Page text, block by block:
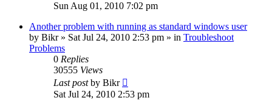
Sun Aug 01, 2010 7:02 pm
Another problem with running as standard windows user
by Bikr» Sat Jul 24, 2010 2:53 pm » in Troubleshoot
Problems
0 Replies
30555 Views
Last postby Bikr
Sat Jul 24, 2010 2:53 pm